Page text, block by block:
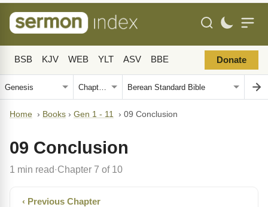
BSB KJV WEB YLT ASV BBE Donate
Home › Books › Gen 1 - 11 › 09 Conclusion
09 Conclusion
1 min read· Chapter 7 of 10
‹ Previous Chapter